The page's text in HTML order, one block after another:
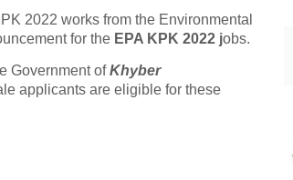
2022 works from the Environmental
for the EPA KPK 2022 jobs.
Government ofKhyber
applicants are eligible for these